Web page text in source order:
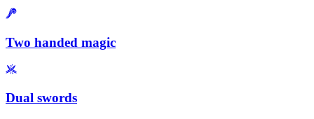
Two handed magic
Dual swords